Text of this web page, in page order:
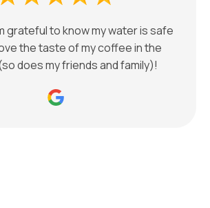
grateful to know my water is safe
the taste of my coffee in the
does my friends and family)!